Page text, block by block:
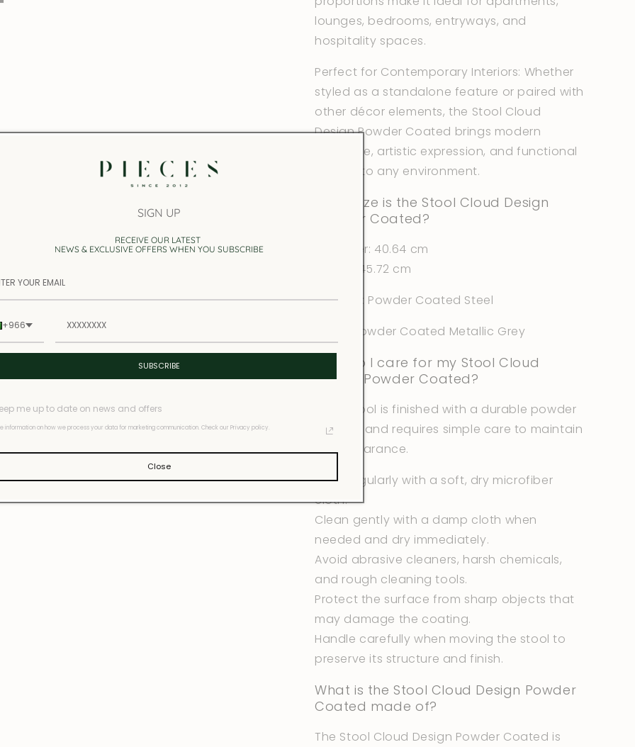
lounges, bedrooms, entryways, and
hospitality spaces.
Perfect for Contemporary Interiors: Whether
styled as a standalone feature or paired with
other décor elements, the Stool Cloud
Design Powder Coated brings modern
elegance, artistic expression, and functional
beauty to any environment.
What size is the Stool Cloud Design
Powder Coated?
Diameter: 40.64 cm
Height: 45.72 cm
Material: Powder Coated Steel
Color: Powder Coated Metallic Grey
How do I care for my Stool Cloud
Design Powder Coated?
Each stool is finished with a durable powder
coating and requires simple care to maintain
its appearance.
Wipe regularly with a soft, dry microfiber
cloth.
Clean gently with a damp cloth when
needed and dry immediately.
Avoid abrasive cleaners, harsh chemicals,
and rough cleaning tools.
Protect the surface from sharp objects that
may damage the coating.
Handle carefully when moving the stool to
preserve its structure and finish.
What is the Stool Cloud Design Powder
Coated made of?
The Stool Cloud Design Powder Coated is
SIGN UP
RECEIVE OUR LATEST
NEWS & EXCLUSIVE OFFERS WHEN YOU SUBSCRIBE
+966
SUBSCRIBE
me up to date on news and offers
information on how we process your data for marketing communication. Check our Privacy policy.
Close